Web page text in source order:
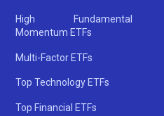
High Fundamental
Momentum ETFs
Multi-Factor ETFs
Top Technology ETFs
Top Financial ETFs